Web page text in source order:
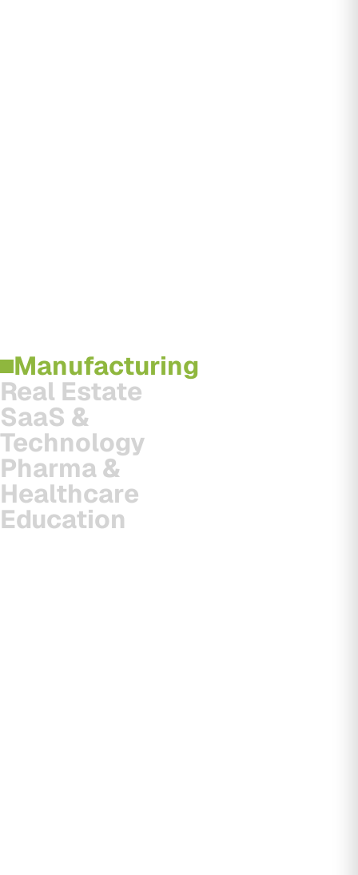
Manufacturing
Real Estate
SaaS &
Technology
Pharma &
Healthcare
Education